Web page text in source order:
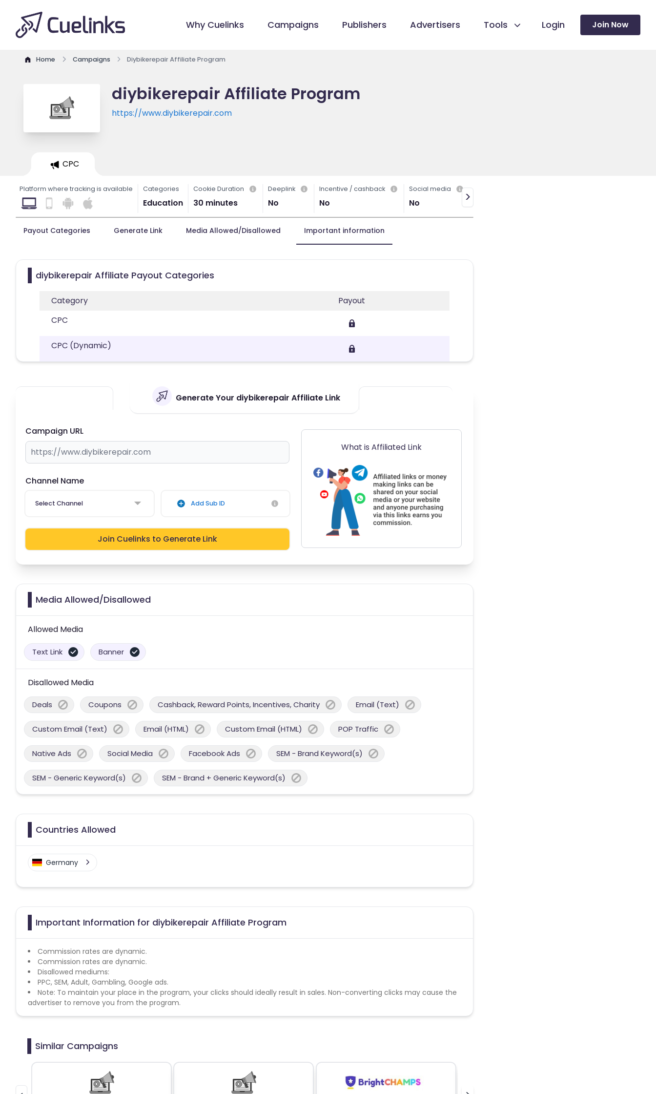
Why Cuelinks Campaigns Publishers Advertisers Tools Login Join Now
Home Campaigns Diybikerepair Affiliate Program
diybikerepair Affiliate Program
https://www.diybikerepair.com
CPC
Platform where tracking is available Categories
Education
Cookie Duration
30 minutes
Deeplink
No
Incentive / cashback
No
Social media
No >
Payout Categories Generate Link Media Allowed/Disallowed Important information
diybikerepair Affiliate Payout Categories
Category
Payout
CPC
CPC (Dynamic)
Generate Your diybikerepair Affiliate Link
Campaign URL
Channel Name
Select Channel Add Sub ID
Join Cuelinks to Generate Link
What is Affiliated Link
Media Allowed/Disallowed
Allowed Media
Text Link Banner
Disallowed Media
Deals Coupons Cashback, Reward Points, Incentives, Charity Email (Text)
Custom Email (Text) Email (HTML) Custom Email (HTML) POP Traffic
Native Ads Social Media Facebook Ads SEM - Brand Keyword(s)
SEM - Generic Keyword(s) SEM - Brand + Generic Keyword(s)
Countries Allowed
Germany
Important Information for diybikerepair Affiliate Program
Commission rates are dynamic.
Commission rates are dynamic.
Disallowed mediums:
PPC, SEM, Adult, Gambling, Google ads.
Note: To maintain your place in the program, your clicks should ideally result in sales. Non-converting clicks may cause the
advertiser to remove you from the program.
Similar Campaigns